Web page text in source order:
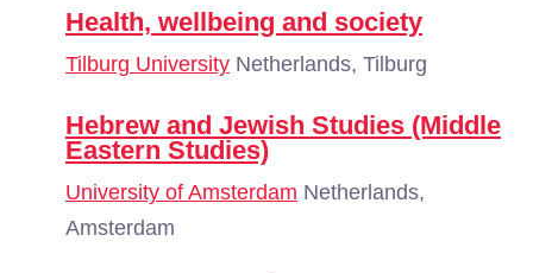
Health, wellbeing and society
Tilburg University Netherlands, Tilburg
Hebrew and Jewish Studies (Middle
Eastern Studies)
University of Amsterdam Netherlands,
Amsterdam